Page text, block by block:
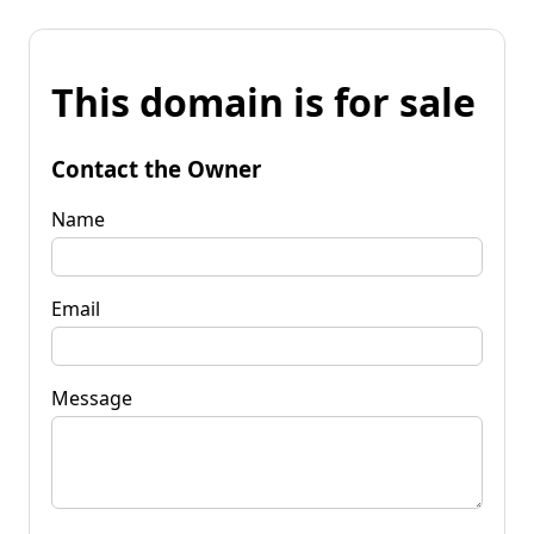
This domain is for sale
Contact the Owner
Name
Email
Message